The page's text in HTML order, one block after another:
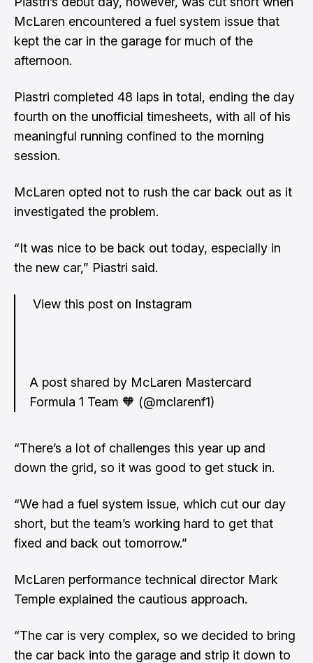
McLaren encountered a fuel system issue that
kept the car in the garage for much of the
afternoon.
Piastri completed 48 laps in total, ending the day
fourth on the unofficial timesheets, with all of his
meaningful running confined to the morning
session.
McLaren opted not to rush the car back out as it
investigated the problem.
“It was nice to be back out today, especially in
the new car,” Piastri said.
View this post on Instagram
A post shared by McLaren Mastercard
Formula 1 Team 🧡 (@mclarenf1)
“There’s a lot of challenges this year up and
down the grid, so it was good to get stuck in.
“We had a fuel system issue, which cut our day
short, but the team’s working hard to get that
fixed and back out tomorrow.”
McLaren performance technical director Mark
Temple explained the cautious approach.
“The car is very complex, so we decided to bring
the car back into the garage and strip it down to